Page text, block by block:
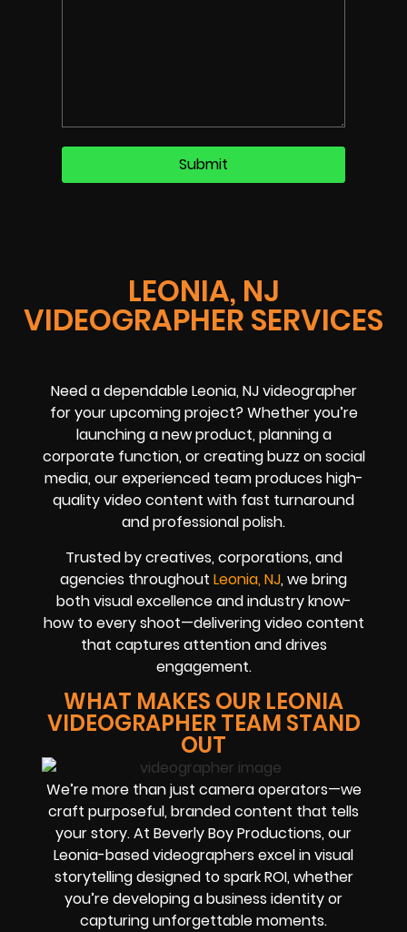
LEONIA, NJ
VIDEOGRAPHER SERVICES
Need a dependable Leonia, NJ videographer
for your upcoming project? Whether you’re
launching a new product, planning a
corporate function, or creating buzz on social
media, our experienced team produces high-
quality video content with fast turnaround
and professional polish.
Trusted by creatives, corporations, and
agencies throughout Leonia, NJ, we bring
both visual excellence and industry know-
how to every shoot—delivering video content
that captures attention and drives
engagement.
WHAT MAKES OUR LEONIA
VIDEOGRAPHER TEAM STAND
OUT
We’re more than just camera operators—we
craft purposeful, branded content that tells
your story. At Beverly Boy Productions, our
Leonia-based videographers excel in visual
storytelling designed to spark ROI, whether
you’re developing a business identity or
capturing unforgettable moments.